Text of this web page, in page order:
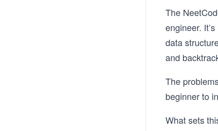
The
engineer.
data
and
The
beginner to
What sets